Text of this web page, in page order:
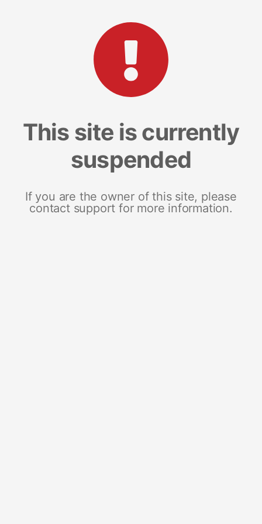
This site is currently
suspended
If you are the owner of this site, please
contact support for more information.